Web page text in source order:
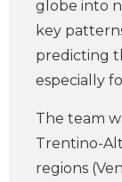
globe into
key
predicting
especially
The team
Trentino-
regions